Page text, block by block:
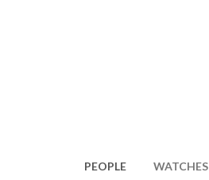
PEOPLE WATCHES